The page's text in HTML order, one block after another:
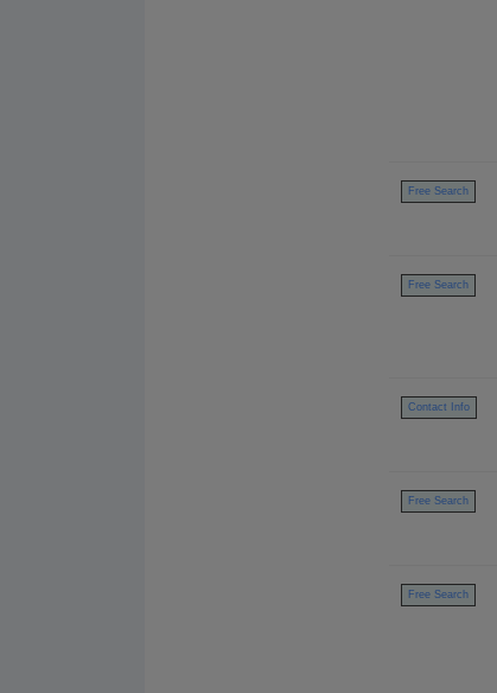
Free Search
Free Search
Contact Info
Free Search
Free Search